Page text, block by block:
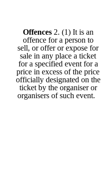
Offences2. (1) It is an
offence for a person to
sell, or offer or expose for
sale in any place a ticket
for a specified event for a
price in excess of the price
officially designated on the
ticket by the organiser or
organisers of such event.